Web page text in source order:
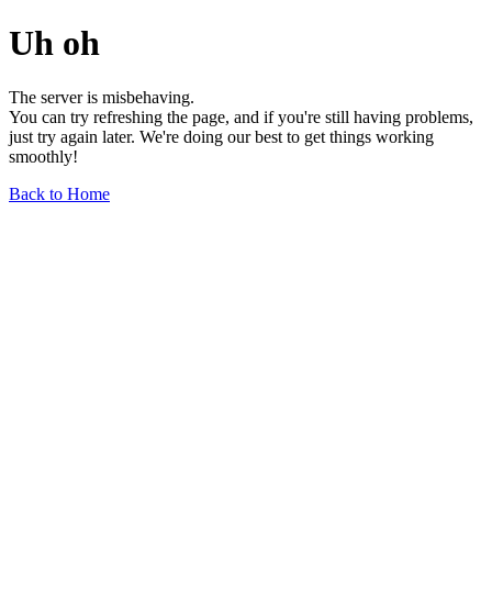
Uh oh
The server is misbehaving.
You can try refreshing the page, and if you're still having problems,
just try again later. We're doing our best to get things working
smoothly!
Back to Home